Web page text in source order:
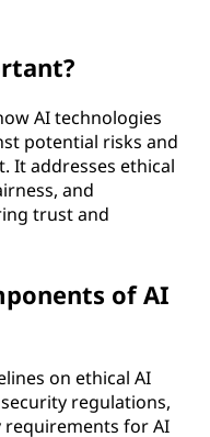
AI technologies
potential risks and
It addresses ethical
and
trust and
of AI
on ethical AI
regulations,
requirements for AI